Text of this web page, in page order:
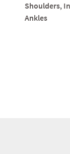
Shoulders,
Ankles